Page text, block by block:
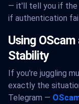
— it'll tell you if the
if authentication
Using
Stability
If you're juggling
exactly the
Telegram —